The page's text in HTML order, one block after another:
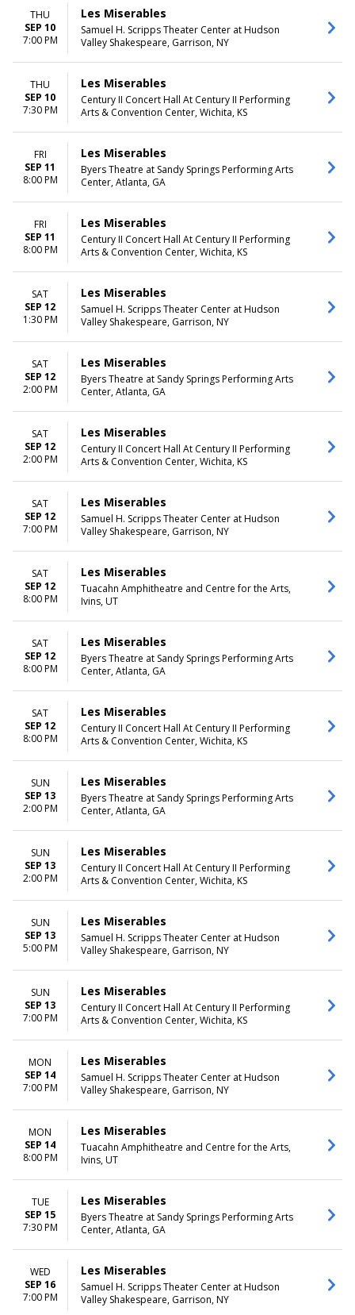
THU
SEP 10
7:00 PM
Les Miserables
Samuel H. Scripps Theater Center at Hudson
Valley Shakespeare, Garrison, NY
THU
SEP 10
7:30 PM
Les Miserables
Century II Concert Hall At Century II Performing
Arts & Convention Center, Wichita, KS
FRI
SEP 11
8:00 PM
Les Miserables
Byers Theatre at Sandy Springs Performing Arts
Center, Atlanta, GA
FRI
SEP 11
8:00 PM
Les Miserables
Century II Concert Hall At Century II Performing
Arts & Convention Center, Wichita, KS
SAT
SEP 12
1:30 PM
Les Miserables
Samuel H. Scripps Theater Center at Hudson
Valley Shakespeare, Garrison, NY
SAT
SEP 12
2:00 PM
Les Miserables
Byers Theatre at Sandy Springs Performing Arts
Center, Atlanta, GA
SAT
SEP 12
2:00 PM
Les Miserables
Century II Concert Hall At Century II Performing
Arts & Convention Center, Wichita, KS
SAT
SEP 12
7:00 PM
Les Miserables
Samuel H. Scripps Theater Center at Hudson
Valley Shakespeare, Garrison, NY
SAT
SEP 12
8:00 PM
Les Miserables
Tuacahn Amphitheatre and Centre for the Arts,
Ivins, UT
SAT
SEP 12
8:00 PM
Les Miserables
Byers Theatre at Sandy Springs Performing Arts
Center, Atlanta, GA
SAT
SEP 12
8:00 PM
Les Miserables
Century II Concert Hall At Century II Performing
Arts & Convention Center, Wichita, KS
SUN
SEP 13
2:00 PM
Les Miserables
Byers Theatre at Sandy Springs Performing Arts
Center, Atlanta, GA
SUN
SEP 13
2:00 PM
Les Miserables
Century II Concert Hall At Century II Performing
Arts & Convention Center, Wichita, KS
SUN
SEP 13
5:00 PM
Les Miserables
Samuel H. Scripps Theater Center at Hudson
Valley Shakespeare, Garrison, NY
SUN
SEP 13
7:00 PM
Les Miserables
Century II Concert Hall At Century II Performing
Arts & Convention Center, Wichita, KS
MON
SEP 14
7:00 PM
Les Miserables
Samuel H. Scripps Theater Center at Hudson
Valley Shakespeare, Garrison, NY
MON
SEP 14
8:00 PM
Les Miserables
Tuacahn Amphitheatre and Centre for the Arts,
Ivins, UT
TUE
SEP 15
7:30 PM
Les Miserables
Byers Theatre at Sandy Springs Performing Arts
Center, Atlanta, GA
WED
SEP 16
7:00 PM
Les Miserables
Samuel H. Scripps Theater Center at Hudson
Valley Shakespeare, Garrison, NY